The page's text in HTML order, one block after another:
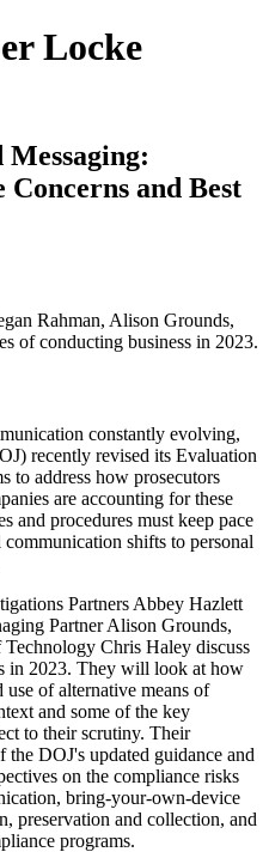
Locke
Messaging:
and Best
Rahman, Alison Grounds,
of conducting business in 2023.
constantly evolving,
recently revised its Evaluation
to address how prosecutors
are accounting for these
and procedures must keep pace
shifts to personal
Partners Abbey Hazlett
Partner Alison Grounds,
Chris Haley discuss
in 2023. They will look at how
use of alternative means of
and some of the key
to their scrutiny. Their
DOJ's updated guidance and
on the compliance risks
bring-your-own-device
preservation and collection, and
programs.